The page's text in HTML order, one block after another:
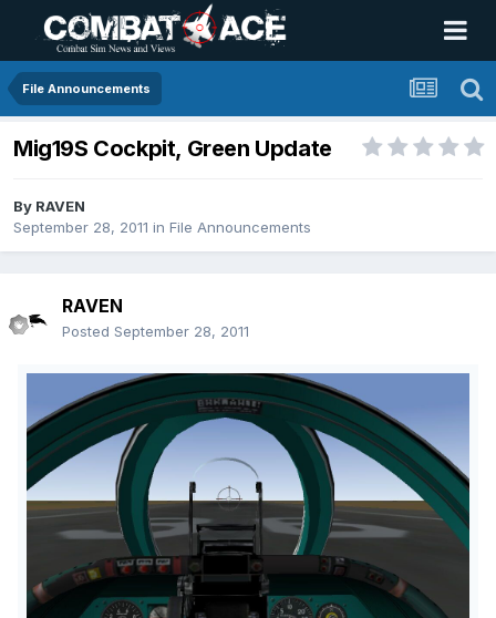
File Announcements
Mig19S Cockpit, Green Update
By RAVEN
September 28, 2011 in File Announcements
RAVEN
Posted September 28, 2011